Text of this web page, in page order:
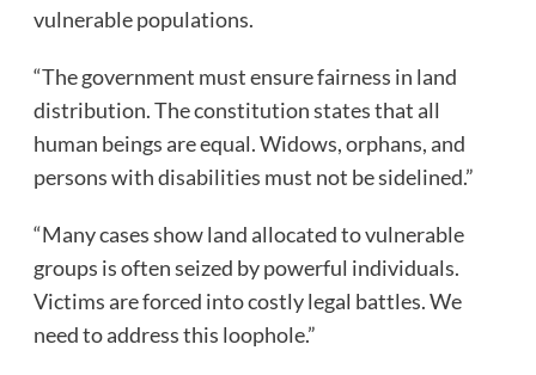
vulnerable populations.
“The government must ensure fairness in land
distribution. The constitution states that all
human beings are equal. Widows, orphans, and
persons with disabilities must not be sidelined.”
“Many cases show land allocated to vulnerable
groups is often seized by powerful individuals.
Victims are forced into costly legal battles. We
need to address this loophole.”